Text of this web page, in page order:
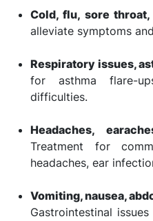
Cold, flu, sore
alleviate symptoms
Respiratory issues,
for asthma flare-
difficulties.
Headaches,
Treatment for
headaches, ear
Vomiting, nausea,
Gastrointestinal